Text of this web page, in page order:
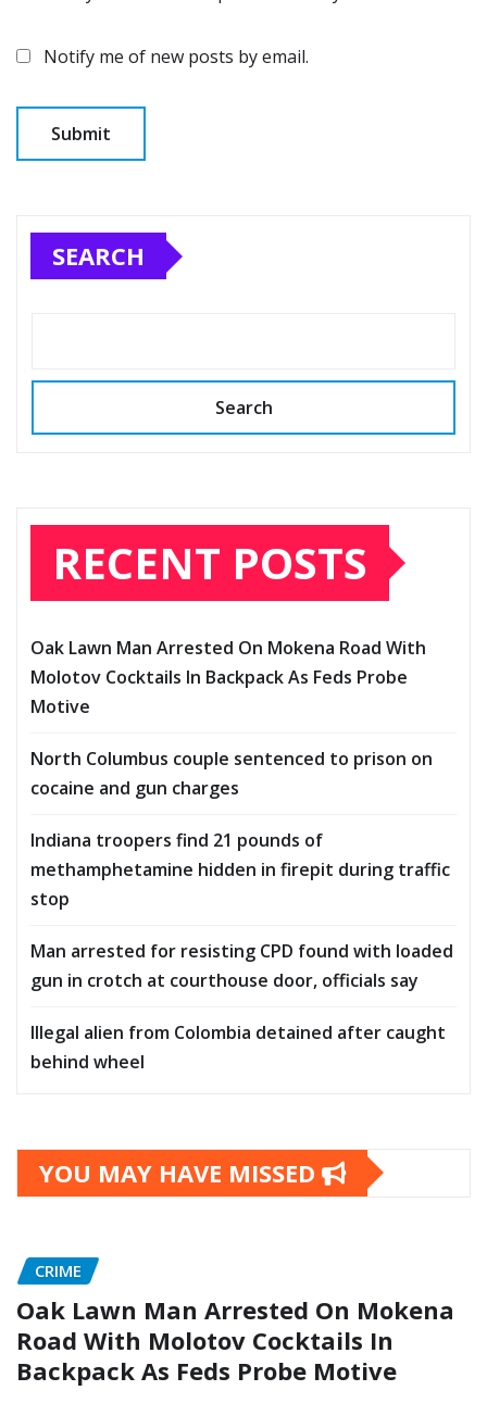
Notify me of new posts by email.
SEARCH
Search
RECENT POSTS
Oak Lawn Man Arrested On Mokena Road With
Molotov Cocktails In Backpack As Feds Probe
Motive
North Columbus couple sentenced to prison on
cocaine and gun charges
Indiana troopers find 21 pounds of
methamphetamine hidden in firepit during traffic
stop
Man arrested for resisting CPD found with loaded
gun in crotch at courthouse door, officials say
Illegal alien from Colombia detained after caught
behind wheel
YOU MAY HAVE MISSED
CRIME
Oak Lawn Man Arrested On Mokena
Road With Molotov Cocktails In
Backpack As Feds Probe Motive